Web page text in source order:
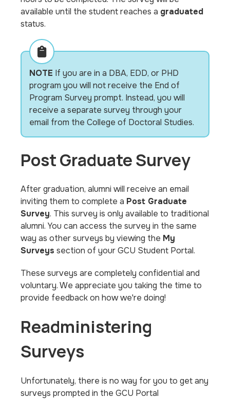
available until the student reaches a graduated
status.
NOTE If you are in a DBA, EDD, or PHD
program you will not receive the End of
Program Survey prompt. Instead, you will
receive a separate survey through your
email from the College of Doctoral Studies.
Post Graduate Survey
After graduation, alumni will receive an email
inviting them to complete a Post Graduate
Survey. This survey is only available to traditional
alumni. You can access the survey in the same
way as other surveys by viewing the My
Surveys section of your GCU Student Portal.
These surveys are completely confidential and
voluntary. We appreciate you taking the time to
provide feedback on how we're doing!
Readministering
Surveys
Unfortunately, there is no way for you to get any
surveys prompted in the GCU Portal